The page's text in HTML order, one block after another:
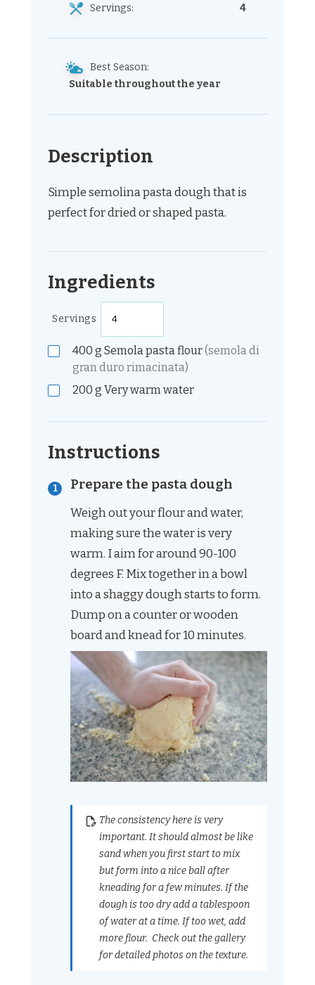
Servings: 4
Best Season:
Suitable throughout the year
Description
Simple semolina pasta dough that is
perfect for dried or shaped pasta.
Ingredients
Servings
400 g Semola pasta flour(semola di
gran duro rimacinata)
200 g Very warm water
Instructions
Prepare the pasta dough
Weigh out your flour and water,
making sure the water is very
warm. I aim for around 90-100
degrees F. Mix together in a bowl
into a shaggy dough starts to form.
Dump on a counter or wooden
board and knead for 10 minutes.
The consistency here is very
important. It should almost be like
sand when you first start to mix
but form into a nice ball after
kneading for a few minutes. If the
dough is too dry add a tablespoon
of water at a time. If too wet, add
more flour. Check out the gallery
for detailed photos on the texture.